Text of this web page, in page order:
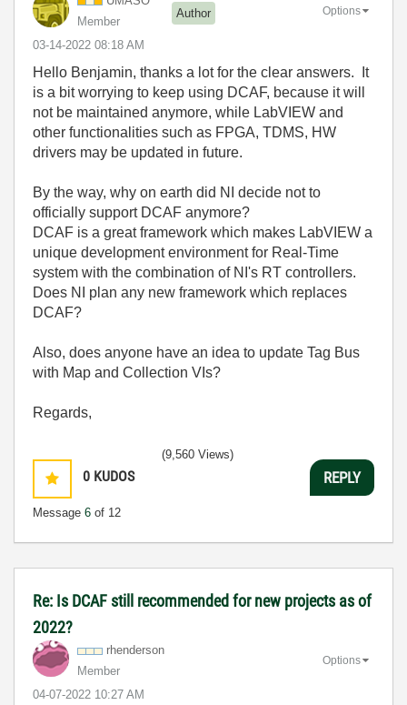
Member
Author
‎03-14-2022 08:18 AM
Options
Hello Benjamin, thanks a lot for the clear answers. It
is a bit worrying to keep using DCAF, because it will
not be maintained anymore, while LabVIEW and
other functionalities such as FPGA, TDMS, HW
drivers may be updated in future.
By the way, why on earth did NI decide not to
officially support DCAF anymore?
DCAF is a great framework which makes LabVIEW a
unique development environment for Real-Time
system with the combination of NI's RT controllers.
Does NI plan any new framework which replaces
DCAF?
Also, does anyone have an idea to update Tag Bus
with Map and Collection VIs?
Regards,
0 KUDOS
Message 6 of 12
(9,560 Views)
REPLY
Re: Is DCAF still recommended for new projects as of
2022?
rhenderson
Member
‎04-07-2022 10:27 AM
Options